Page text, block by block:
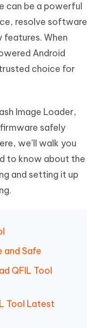
can be a powerful
resolve software
features. When
Android
choice for
Image Loader,
safely
we’ll walk you
to know about the
and setting it up
and Safe
QFIL Tool
Tool Latest